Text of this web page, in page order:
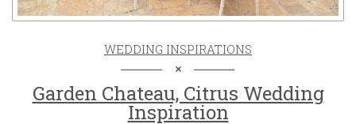
WEDDING INSPIRATIONS
Garden Chateau, Citrus Wedding
Inspiration